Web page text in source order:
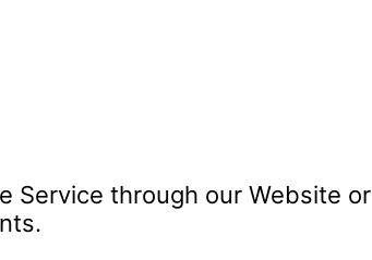
Service through our Website or